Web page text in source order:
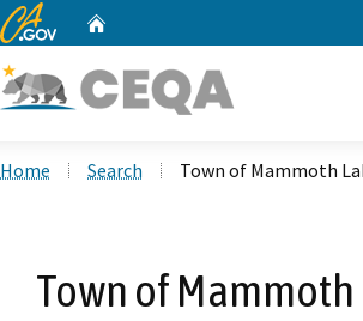
CA.gov
Home Search Town of Mammoth
Town of Mammoth